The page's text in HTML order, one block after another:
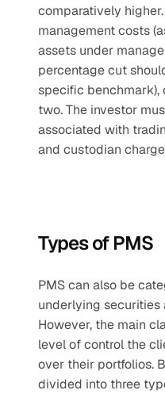
comparatively
management costs
assets under
percentage cut
specific benchmark),
two. The investor
associated with
and custodian
Types of PMS
PMS can also be
underlying securities
However, the main
level of control the
over their portfolios.
divided into three